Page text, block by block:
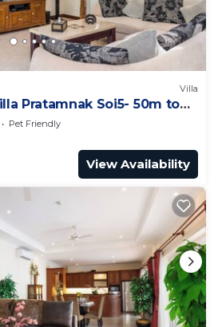
Villa
Pratamnak Soi5- 50m to
Pet Friendly
View Availability